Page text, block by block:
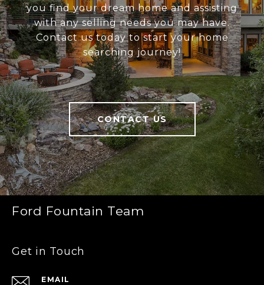
you find your dream home and assisting
with any selling needs you may have.
Contact us today to start your home
searching journey!
CONTACT US
Ford Fountain Team
Get in Touch
EMAIL